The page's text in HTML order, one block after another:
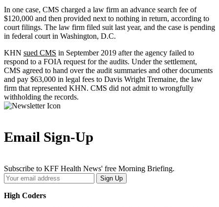
In one case, CMS charged a law firm an advance search fee of
$120,000 and then provided next to nothing in return, according to
court filings. The law firm filed suit last year, and the case is pending
in federal court in Washington, D.C.
KHN sued CMS in September 2019 after the agency failed to
respond to a FOIA request for the audits. Under the settlement,
CMS agreed to hand over the audit summaries and other documents
and pay $63,000 in legal fees to Davis Wright Tremaine, the law
firm that represented KHN. CMS did not admit to wrongfully
withholding the records.
Email Sign-Up
Subscribe to KFF Health News' free Morning Briefing.
Your
Email
Address
Sign Up
High Coders